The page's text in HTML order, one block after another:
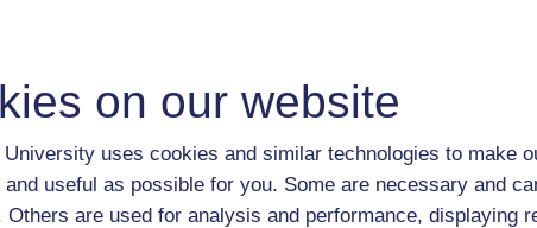
on our website
University uses cookies and similar technologies to make
useful as possible for you. Some are necessary and
Others are used for analysis and performance, displaying
TESSA_GBN
la formation des